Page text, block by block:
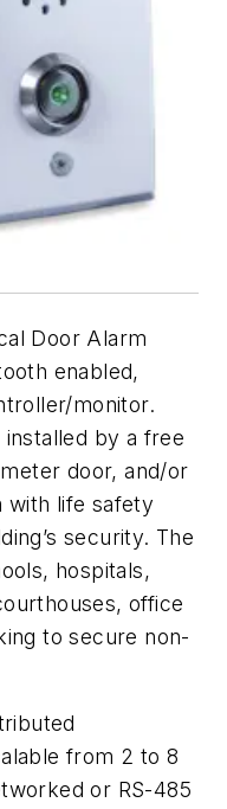
Door Alarm
enabled,
monitor.
by a free
door, and/or
with life safety
security. The
hospitals,
office
to secure non-
from 2 to 8
or RS-485